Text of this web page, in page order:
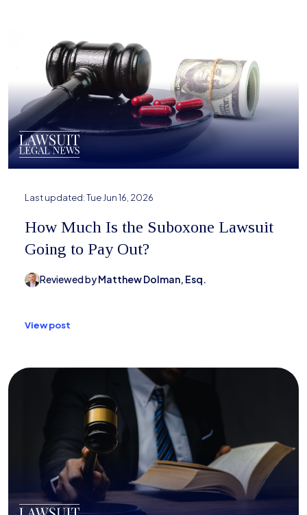
Last updated:Tue Jun 16, 2026
How Much Is the Suboxone Lawsuit
Going to Pay Out?
Reviewed byMatthew Dolman, Esq.
View post